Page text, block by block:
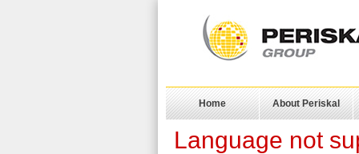
Home About Periskal
Language not